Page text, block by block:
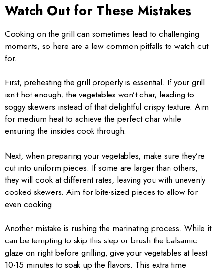
Watch Out for These Mistakes
Cooking on the grill can sometimes lead to challenging
moments, so here are a few common pitfalls to watch out
for.
First, preheating the grill properly is essential. If your grill
isn’t hot enough, the vegetables won’t char, leading to
soggy skewers instead of that delightful crispy texture. Aim
for medium heat to achieve the perfect char while
ensuring the insides cook through.
Next, when preparing your vegetables, make sure they’re
cut into uniform pieces. If some are larger than others,
they will cook at different rates, leaving you with unevenly
cooked skewers. Aim for bite-sized pieces to allow for
even cooking.
Another mistake is rushing the marinating process. While it
can be tempting to skip this step or brush the balsamic
glaze on right before grilling, give your vegetables at least
10-15 minutes to soak up the flavors. This extra time